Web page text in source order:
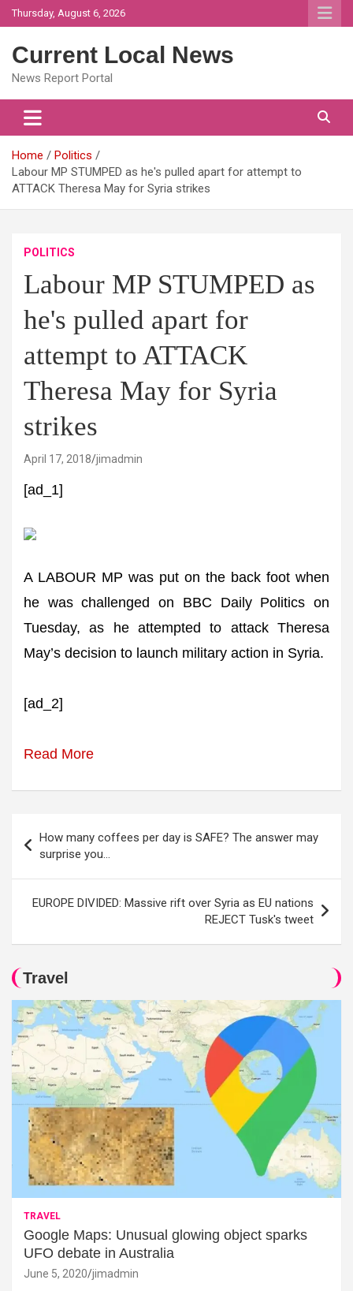
Skip
to
Thursday, August 6, 2026
Current Local News
News Report Portal
Home
Politics
Labour MP STUMPED as he's pulled apart for attempt to
ATTACK Theresa May for Syria strikes
POLITICS
Labour MP STUMPED as
he's pulled apart for
attempt to ATTACK
Theresa May for Syria
strikes
April 17, 2018 jimadmin
[ad_1]
A LABOUR MP was put on the back foot when
he was challenged on BBC Daily Politics on
Tuesday, as he attempted to attack Theresa
May’s decision to launch military action in Syria.
[ad_2]
Read More
navigation
How many coffees per day is SAFE? The answer may
surprise you…
EUROPE DIVIDED: Massive rift over Syria as EU nations
REJECT Tusk's tweet
Travel
TRAVEL
Google Maps: Unusual glowing object sparks
UFO debate in Australia
June 5, 2020 jimadmin